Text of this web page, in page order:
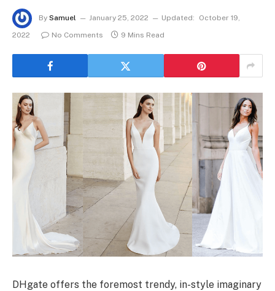
By Samuel January 25, 2022 Updated:
October 19,
2022
No Comments 9 Mins Read
DHgate offers the foremost trendy, in-style imaginary